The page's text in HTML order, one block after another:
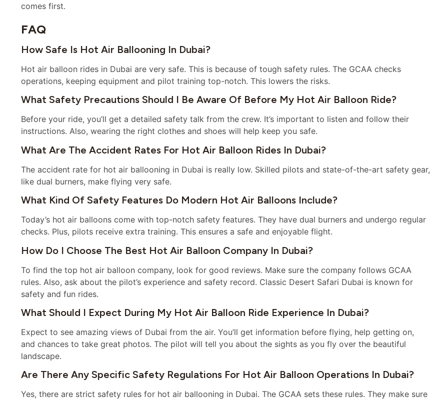
comes first.
FAQ
How Safe Is Hot Air Ballooning In Dubai?
Hot air balloon rides in Dubai are very safe. This is because of tough safety rules. The GCAA checks
operations, keeping equipment and pilot training top-notch. This lowers the risks.
What Safety Precautions Should I Be Aware Of Before My Hot Air Balloon Ride?
Before your ride, you’ll get a detailed safety talk from the crew. It’s important to listen and follow their
instructions. Also, wearing the right clothes and shoes will help keep you safe.
What Are The Accident Rates For Hot Air Balloon Rides In Dubai?
The accident rate for hot air ballooning in Dubai is really low. Skilled pilots and state-of-the-art safety gear,
like dual burners, make flying very safe.
What Kind Of Safety Features Do Modern Hot Air Balloons Include?
Today’s hot air balloons come with top-notch safety features. They have dual burners and undergo regular
checks. Plus, pilots receive extra training. This ensures a safe and enjoyable flight.
How Do I Choose The Best Hot Air Balloon Company In Dubai?
To find the top hot air balloon company, look for good reviews. Make sure the company follows GCAA
rules. Also, ask about the pilot’s experience and safety record. Classic Desert Safari Dubai is known for
safety and fun rides.
What Should I Expect During My Hot Air Balloon Ride Experience In Dubai?
Expect to see amazing views of Dubai from the air. You’ll get information before flying, help getting on,
and chances to take great photos. The pilot will tell you about the sights as you fly over the beautiful
landscape.
Are There Any Specific Safety Regulations For Hot Air Balloon Operations In Dubai?
Yes, there are strict safety rules for hot air ballooning in Dubai. The GCAA sets these rules. They make sure